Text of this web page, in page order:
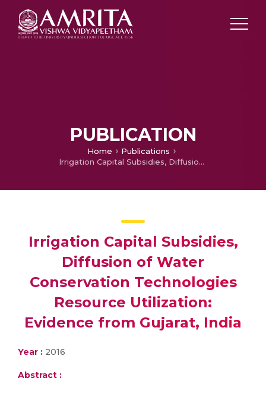
PUBLICATION
Home
Publications
Irrigation Capital Subsidies, Diffusion of Water Conservation Technologies Resource Utilization: Evidence from Gujarat, India
Irrigation Capital Subsidies,
Diffusion of Water
Conservation Technologies
Resource Utilization:
Evidence from Gujarat, India
Year : 2016
Abstract :